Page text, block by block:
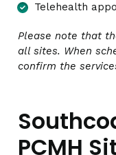
Telehealth
Please note that
all sites. When
confirm the
PCMH